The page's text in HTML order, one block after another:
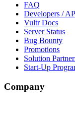
FAQ
Developers /
Vultr Docs
Server Status
Bug Bounty
Promotions
Solution
Start-Up
Company